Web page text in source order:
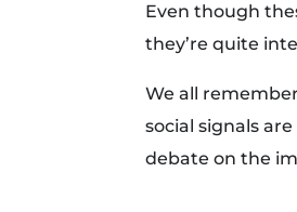
Even though
they’re quite
We all
social signals
debate on the